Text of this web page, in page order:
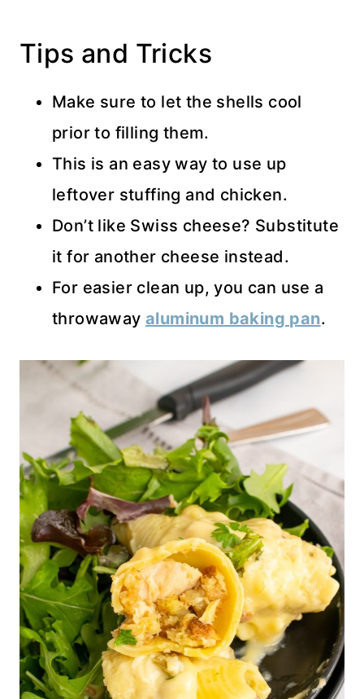
Tips and Tricks
Make sure to let the shells cool
prior to filling them.
This is an easy way to use up
leftover stuffing and chicken.
Don’t like Swiss cheese? Substitute
it for another cheese instead.
For easier clean up, you can use a
throwawayaluminum baking pan.